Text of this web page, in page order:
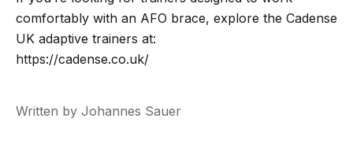
comfortably with an AFO brace, explore the Cadense
UK adaptive trainers at:
https://cadense.co.uk/
Written by Johannes Sauer